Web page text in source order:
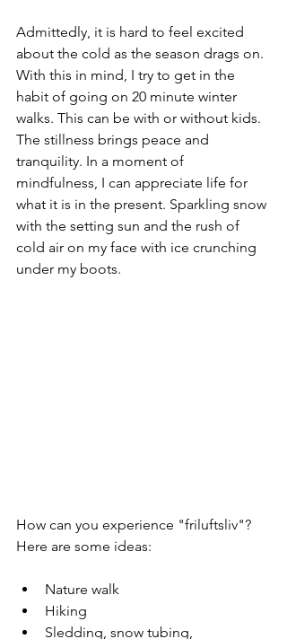
Admittedly, it is hard to feel excited
about the cold as the season drags on.
With this in mind, I try to get in the
habit of going on 20 minute winter
walks. This can be with or without kids.
The stillness brings peace and
tranquility. In a moment of
mindfulness, I can appreciate life for
what it is in the present. Sparkling snow
with the setting sun and the rush of
cold air on my face with ice crunching
under my boots.
How can you experience "friluftsliv"?
Here are some ideas:
Nature walk
Hiking
Sledding, snow tubing,